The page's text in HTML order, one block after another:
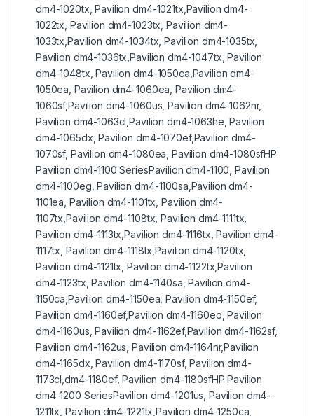
dm4-1020tx, Pavilion dm4-1021tx,Pavilion dm4-
1022tx, Pavilion dm4-1023tx, Pavilion dm4-
1033tx,Pavilion dm4-1034tx, Pavilion dm4-1035tx,
Pavilion dm4-1036tx,Pavilion dm4-1047tx, Pavilion
dm4-1048tx, Pavilion dm4-1050ca,Pavilion dm4-
1050ea, Pavilion dm4-1060ea, Pavilion dm4-
1060sf,Pavilion dm4-1060us, Pavilion dm4-1062nr,
Pavilion dm4-1063cl,Pavilion dm4-1063he, Pavilion
dm4-1065dx, Pavilion dm4-1070ef,Pavilion dm4-
1070sf, Pavilion dm4-1080ea, Pavilion dm4-1080sfHP
Pavilion dm4-1100 SeriesPavilion dm4-1100, Pavilion
dm4-1100eg, Pavilion dm4-1100sa,Pavilion dm4-
1101ea, Pavilion dm4-1101tx, Pavilion dm4-
1107tx,Pavilion dm4-1108tx, Pavilion dm4-1111tx,
Pavilion dm4-1113tx,Pavilion dm4-1116tx, Pavilion dm4-
1117tx, Pavilion dm4-1118tx,Pavilion dm4-1120tx,
Pavilion dm4-1121tx, Pavilion dm4-1122tx,Pavilion
dm4-1123tx, Pavilion dm4-1140sa, Pavilion dm4-
1150ca,Pavilion dm4-1150ea, Pavilion dm4-1150ef,
Pavilion dm4-1160ef,Pavilion dm4-1160eo, Pavilion
dm4-1160us, Pavilion dm4-1162ef,Pavilion dm4-1162sf,
Pavilion dm4-1162us, Pavilion dm4-1164nr,Pavilion
dm4-1165dx, Pavilion dm4-1170sf, Pavilion dm4-
1173cl,dm4-1180ef, Pavilion dm4-1180sfHP Pavilion
dm4-1200 SeriesPavilion dm4-1201us, Pavilion dm4-
1211tx, Pavilion dm4-1221tx,Pavilion dm4-1250ca,